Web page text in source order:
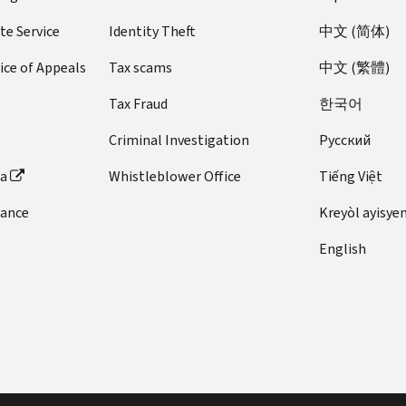
Service
of Appeals
Identity Theft
Tax scams
Tax Fraud
Criminal Investigation
Whistleblower Office
中文 (简体)
中文 (繁體)
한국어
Pусский
Tiếng Việt
Kreyòl
English